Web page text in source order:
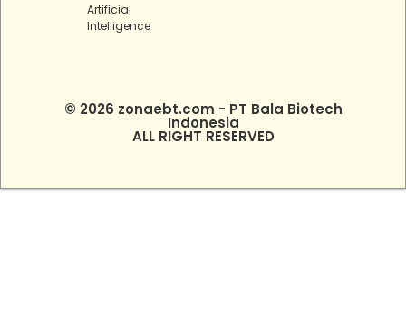
Artificial
Intelligence
© 2026 zonaebt.com - PT Bala Biotech
Indonesia
ALL RIGHT RESERVED